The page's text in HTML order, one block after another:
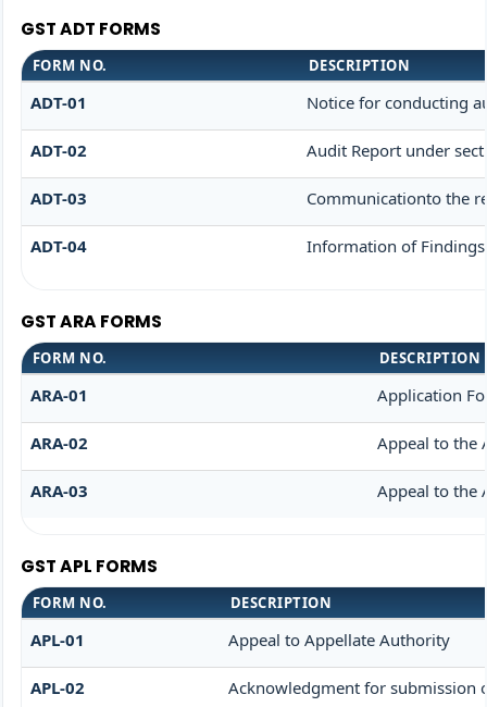
GST ADT FORMS
FORM NO. DESCRIPTION
ADT-01 Notice for conducting
ADT-02 Audit Report under
ADT-03 Communicationto the
ADT-04 Information of
GST ARA FORMS
FORM NO. DESCRIPTION
ARA-01 Application
ARA-02 Appeal to the
ARA-03 Appeal to the
GST APL FORMS
FORM NO. DESCRIPTION
APL-01 Appeal to Appellate Authority
APL-02 Acknowledgment for submission